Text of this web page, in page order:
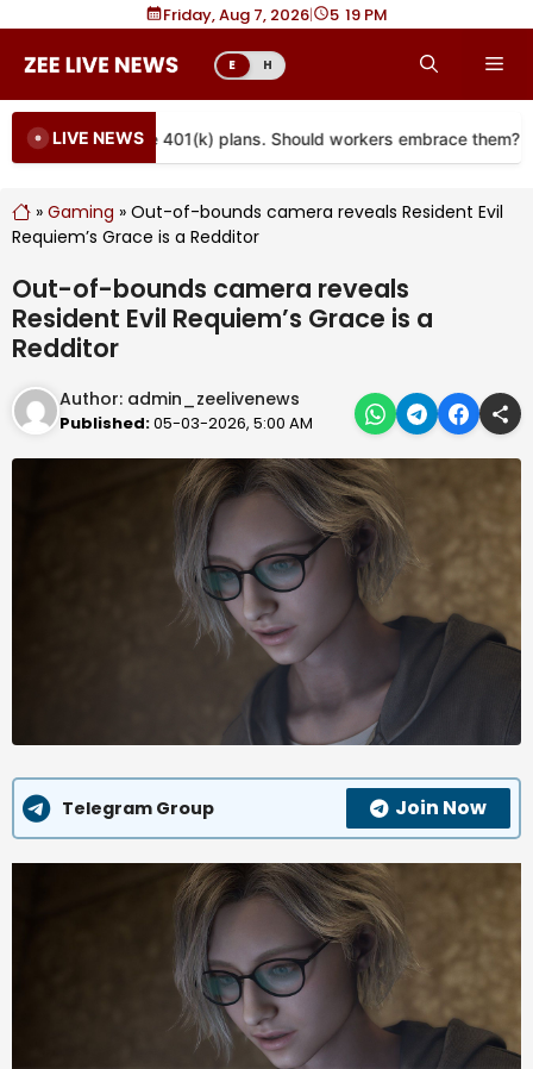
content
Friday, Aug 7, 2026| 5 19 PM
E H
LIVE NEWS
coming to more 401(k) plans. Should workers embrace them?
» Gaming » Out-of-bounds camera reveals Resident Evil
Requiem’s Grace is a Redditor
Out-of-bounds camera reveals
Resident Evil Requiem’s Grace is a
Redditor
Author: admin_zeelivenews
Published:05-03-2026, 5:00 AM
Telegram Group Join Now